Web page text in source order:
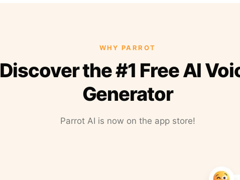
WHY PARROT
Discover the #1 Free AI
Generator
Parrot AI is now on the app store!